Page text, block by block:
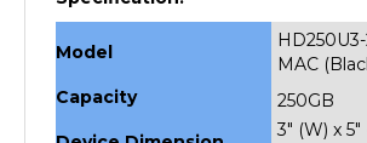
Model
MAC
250GB
3" (W) x 5"
(H)